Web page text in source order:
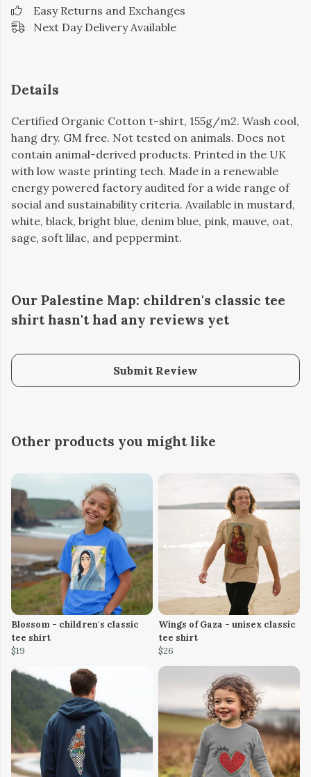
Easy Returns and Exchanges
Next Day Delivery Available
Details
Certified Organic Cotton t-shirt, 155g/m2. Wash cool,
hang dry. GM free. Not tested on animals. Does not
contain animal-derived products. Printed in the UK
with low waste printing tech. Made in a renewable
energy powered factory audited for a wide range of
social and sustainability criteria. Available in mustard,
white, black, bright blue, denim blue, pink, mauve, oat,
sage, soft lilac, and peppermint.
Our Palestine Map: children's classic tee
shirt hasn't had any reviews yet
Submit Review
Other products you might like
Blossom - children's classic
tee shirt
$19
Wings of Gaza - unisex classic
tee shirt
$26